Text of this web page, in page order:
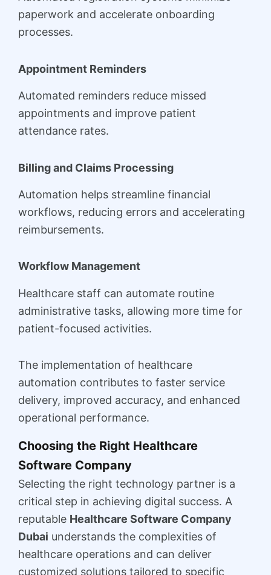
paperwork and accelerate onboarding
processes.
Appointment Reminders
Automated reminders reduce missed
appointments and improve patient
attendance rates.
Billing and Claims Processing
Automation helps streamline financial
workflows, reducing errors and accelerating
reimbursements.
Workflow Management
Healthcare staff can automate routine
administrative tasks, allowing more time for
patient-focused activities.
The implementation of healthcare
automation contributes to faster service
delivery, improved accuracy, and enhanced
operational performance.
Choosing the Right Healthcare
Software Company
Selecting the right technology partner is a
critical step in achieving digital success. A
reputable Healthcare Software Company
Dubai understands the complexities of
healthcare operations and can deliver
customized solutions tailored to specific